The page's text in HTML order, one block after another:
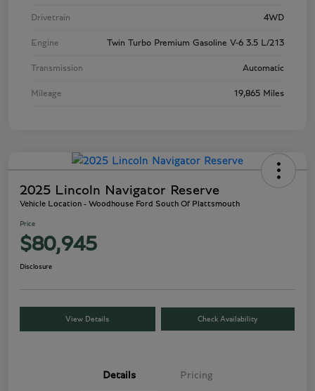
Drivetrain 4WD
Engine Twin Turbo Premium Gasoline V-6 3.5 L/213
Transmission Automatic
Mileage 19,865 Miles
2025 Lincoln Navigator Reserve
Vehicle Location - Woodhouse Ford South Of Plattsmouth
Price
$80,945
Disclosure
View Details Check Availability
Details Pricing